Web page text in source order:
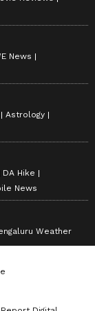
News
Astrology
DA Hike
News
Weather